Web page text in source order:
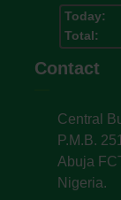
Today:
Total:
Contact
Central
P.M.B.
Abuja
Nigeria.